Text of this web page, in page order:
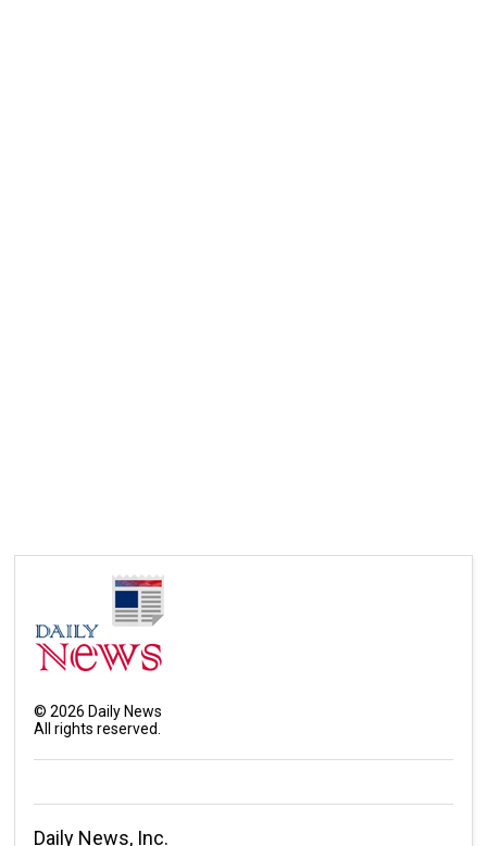
©2026 Daily News
All rights reserved.
Daily News, Inc.